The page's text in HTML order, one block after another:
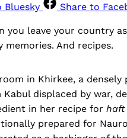
Bluesky Share to
you leave your country
memories. And recipes.
in Khirkee, a
Kabul displaced by war,
in her recipe for haft
prepared for